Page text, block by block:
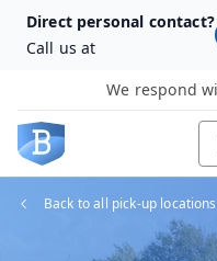
Direct personal contact?
Call us at
We respond
Back to all pick-up locations